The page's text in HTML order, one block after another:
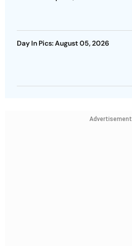
Day In Pics: August 05, 2026
Advertisement